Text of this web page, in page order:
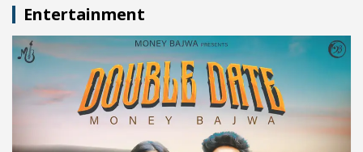
Entertainment